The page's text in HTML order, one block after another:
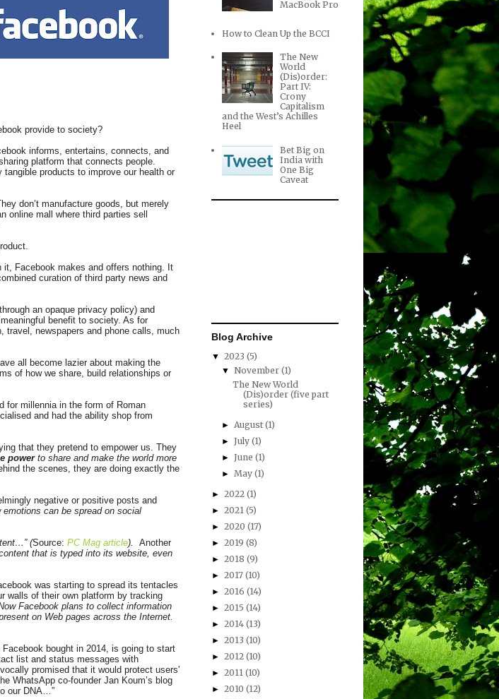
provide to society?
informs, entertains, connects, and
platform that connects people.
products to improve our health or
don’t manufacture goods, but merely
online mall where third parties sell
it, Facebook makes and offers nothing. It
curation of third party news and
an opaque privacy policy) and
benefit to society. As for
travel, newspapers and phone calls, much
all become lazier about making the
of how we share, build relationships or
for millennia in the form of Roman
and had the ability shop from
that they pretend to empower us. They
powerto share and make the world more
the scenes, they are doing exactly the
negative or positive posts and
can be spread on social
(Source: PC Mag article).
Another
that is typed into its website, even
was starting to spread its tentacles
walls of their own platform by tracking
Facebook plans to collect information
on Web pages across the Internet.
bought in 2014, is going to start
list and status messages with
promised that it would protect users'
WhatsApp co-founder Jan Koum’s blog
our DNA…”
MacBook Pro
How to Clean Up the BCCI
The New
World
(Dis)order:
Part IV:
Crony
Capitalism
and the West’s Achilles
Heel
Bet Big on
India with
One Big
Caveat
Blog Archive
▼ 2023 (5)
▼November(1)
The New World
(Dis)order (five part
series)
►August(1)
►July(1)
►June(1)
►May(1)
► 2022 (1)
► 2021 (5)
► 2020 (17)
► 2019 (8)
► 2018 (9)
► 2017 (10)
► 2016 (14)
► 2015 (14)
► 2014 (13)
► 2013 (10)
► 2012 (10)
► 2011 (10)
► 2010 (12)